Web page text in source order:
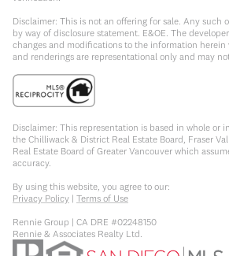
Disclaimer: This is not an offering for sale. Any such
by way of disclosure statement. E&OE. The
changes and modifications to the information
and renderings are representational only and may
Disclaimer: This representation is based in whole or
the Chilliwack & District Real Estate Board, Fraser
Real Estate Board of Greater Vancouver which
accuracy.
By using this website, you agree to our:
Privacy Policy | Terms of Use
Rennie Group | CA DRE #02248150
Rennie & Associates Realty Ltd.